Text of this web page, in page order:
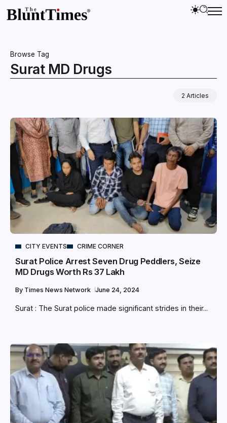
Browse Tag
Surat MD Drugs
2 Articles
CITY EVENTS CRIME CORNER
Surat Police Arrest Seven Drug Peddlers, Seize
MD Drugs Worth Rs 37 Lakh
By Times News Network June 24, 2024
Surat : The Surat police made significant strides in their...